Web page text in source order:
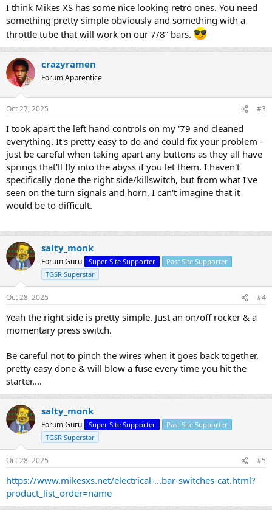
I think Mikes XS has some nice looking retro ones. You need
something pretty simple obviously and something with a
throttle tube that will work on our 7/8” bars.
crazyramen
Forum Apprentice
Oct 27, 2025 #3
I took apart the left hand controls on my '79 and cleaned
everything. It's pretty easy to do and could fix your problem -
just be careful when taking apart any buttons as they all have
springs that'll fly into the abyss if you let them. I haven't
specifically done the right side/killswitch, but from what I've
seen on the turn signals and horn, I can't imagine that it
would be to difficult.
salty_monk
Forum Guru Super Site Supporter
Past Site Supporter
TGSR Superstar
Oct 28, 2025 #4
Yeah the right side is pretty simple. Just an on/off rocker & a
momentary press switch.
Be careful not to pinch the wires when it goes back together,
pretty easy done & will blow a fuse every time you hit the
starter....
salty_monk
Forum Guru Super Site Supporter
Past Site Supporter
TGSR Superstar
Oct 28, 2025 #5
https://www.mikesxs.net/electrical-...bar-switches-cat.html?
product_list_order=name